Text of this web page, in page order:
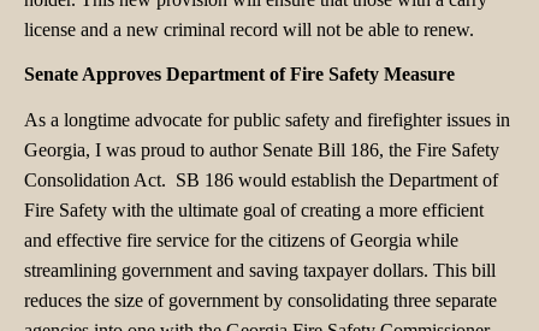
license and a new criminal record will not be able to renew.
Senate Approves Department of Fire Safety Measure
As a longtime advocate for public safety and firefighter issues in
Georgia, I was proud to author Senate Bill 186, the Fire Safety
Consolidation Act. SB 186 would establish the Department of
Fire Safety with the ultimate goal of creating a more efficient
and effective fire service for the citizens of Georgia while
streamlining government and saving taxpayer dollars. This bill
reduces the size of government by consolidating three separate